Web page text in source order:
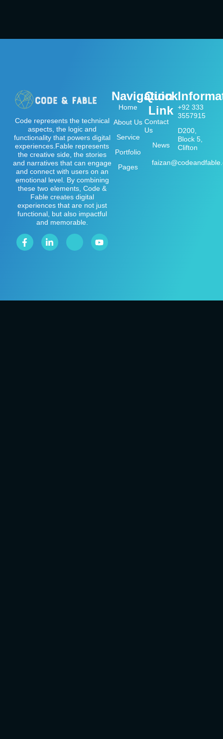
Code represents the technical
aspects, the logic and
functionality that powers digital
experiences.Fable represents
the creative side, the stories
and narratives that can engage
and connect with users on an
emotional level. By combining
these two elements, Code &
Fable creates digital
experiences that are not just
functional, but also impactful
and memorable.
Navigation
Home
About Us
Service
Portfolio
Pages
Quick
Link
Contact
Us
News
+92 333
3557915
D200,
Block 5,
Clifton